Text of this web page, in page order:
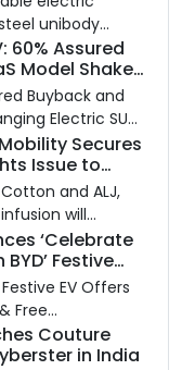
unibody
wheel, and
5 kWh.
60% Assured
Model Shake
Buyback and
Electric SUV
Secures
Issue to
and ALJ,
will
technology,
and 'Built
‘Celebrate
Festive
EV Benefits &
EV Offers
Free
Couture
in India